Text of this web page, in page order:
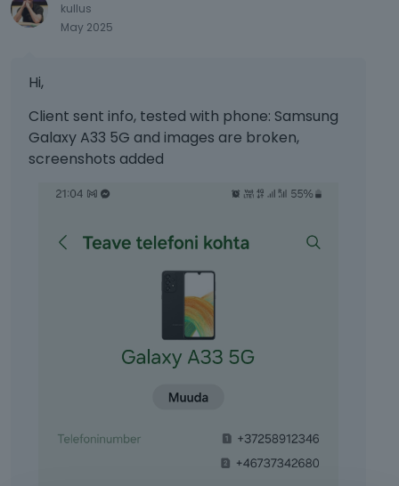
kullus
May 2025
Hi,
Client sent info, tested with phone: Samsung
Galaxy A33 5G and images are broken,
screenshots added